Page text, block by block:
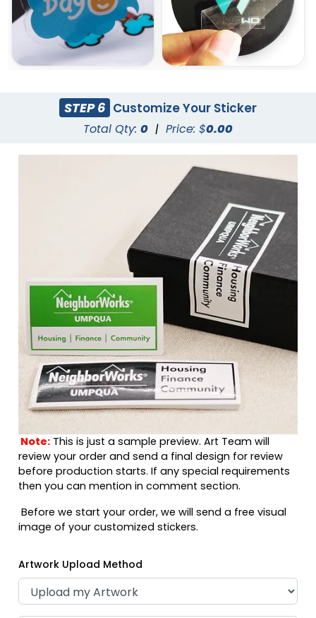
STEP 6 Customize Your Sticker
Total Qty: 0 | Price: $0.00
Note: This is just a sample preview. Art Team will
review your order and send a final design for review
before production starts. If any special requirements
then you can mention in comment section.
Before we start your order, we will send a free visual
image of your customized stickers.
Artwork Upload Method